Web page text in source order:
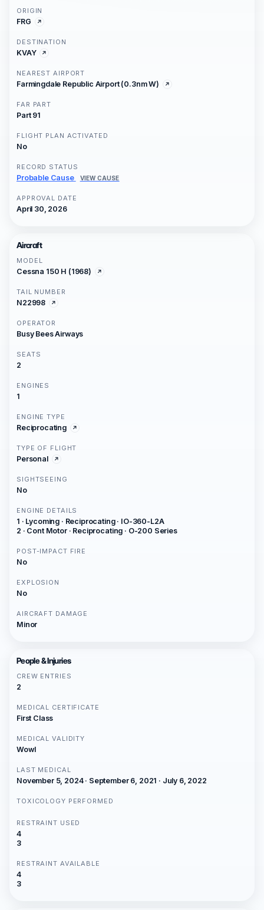
ORIGIN
FRG
DESTINATION
KVAY
NEAREST AIRPORT
Farmingdale Republic Airport (0.3nm W)
FAR PART
Part 91
FLIGHT PLAN ACTIVATED
No
RECORD STATUS
Probable Cause VIEW CAUSE
APPROVAL DATE
April 30, 2026
Aircraft
MODEL
Cessna 150 H (1968)
TAIL NUMBER
N22998
OPERATOR
Busy Bees Airways
SEATS
2
ENGINES
1
ENGINE TYPE
Reciprocating
TYPE OF FLIGHT
Personal
SIGHTSEEING
No
ENGINE DETAILS
1 · Lycoming · Reciprocating · IO-360-L2A
2 · Cont Motor · Reciprocating · O-200 Series
POST-IMPACT FIRE
No
EXPLOSION
No
AIRCRAFT DAMAGE
Minor
People & Injuries
CREW ENTRIES
2
MEDICAL CERTIFICATE
First Class
MEDICAL VALIDITY
Wowl
LAST MEDICAL
November 5, 2024 · September 6, 2021 · July 6, 2022
TOXICOLOGY PERFORMED
RESTRAINT USED
4
3
RESTRAINT AVAILABLE
4
3